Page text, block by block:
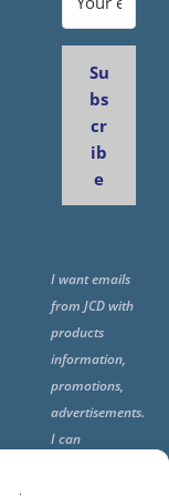
Su
bs
cr
ib
e
I want emails
from JCD with
products
information,
promotions,
advertisements.
I can